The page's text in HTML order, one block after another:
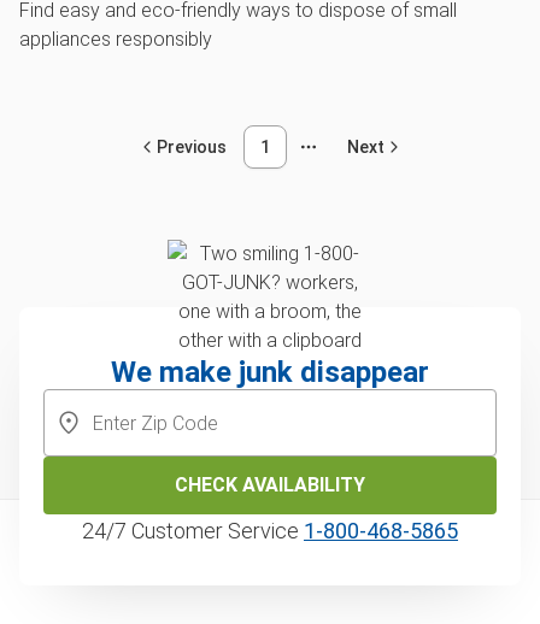
Find easy and eco-friendly ways to dispose of small
appliances responsibly
Previous 1 Next
We make junk disappear
CHECK AVAILABILITY
24/7 Customer Service 1‑800‑468‑5865